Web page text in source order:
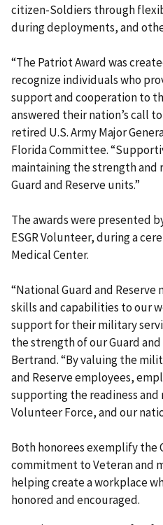
citizen-Soldiers through
during deployments, and
“The Patriot Award was
recognize individuals who
support and cooperation to
answered their nation’s call
retired U.S. Army Major
Florida Committee.
maintaining the strength and
Guard and Reserve units.”
The awards were presented
ESGR Volunteer, during a
Medical Center.
“National Guard and
skills and capabilities to our
support for their military
the strength of our Guard and
Bertrand. “By valuing the
and Reserve employees,
supporting the readiness
Volunteer Force, and our
Both honorees exemplify the
commitment to Veteran and
helping create a workplace
honored and encouraged.